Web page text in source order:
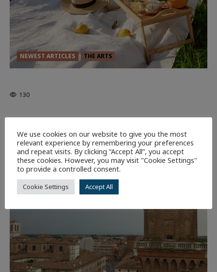
NEWEST ARTICLES THE ARTS
130
EDITORS PICKS
58
9 minutes read
We use cookies on our website to give you the most
relevant experience by remembering your preferences
and repeat visits. By clicking “Accept All”, you accept
these cookies. However, you may visit "Cookie Settings"
to provide a controlled consent.
Cookie Settings Accept All